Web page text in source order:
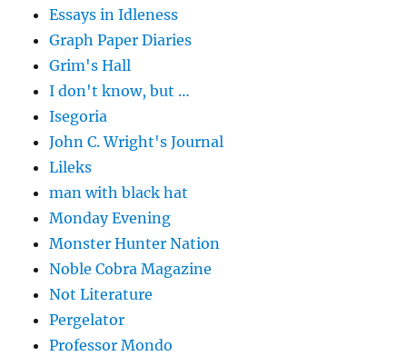
Essays in Idleness
Graph Paper Diaries
Grim's Hall
I don't know, but …
Isegoria
John C. Wright's Journal
Lileks
man with black hat
Monday Evening
Monster Hunter Nation
Noble Cobra Magazine
Not Literature
Pergelator
Professor Mondo